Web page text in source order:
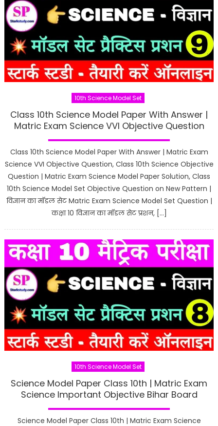
10th Science Model Set
Class 10th Science Model Paper With Answer |
Matric Exam Science VVI Objective Question
Class 10th Science Model Paper With Answer | Matric Exam
Science VVI Objective Question, Class 10th Science Objective
Question | Matric Exam Science Model Paper Solution, Class
10th Science Model Set Objective Question on New Pattern |
विज्ञान का मॉडल सेट Matric Exam Science Model Set Question |
कक्षा 10 विज्ञान का मॉडल सेट प्रशन, […]
10th Science Model Set
Science Model Paper Class 10th | Matric Exam
Science Important Objective Bihar Board
Science Model Paper Class 10th | Matric Exam Science